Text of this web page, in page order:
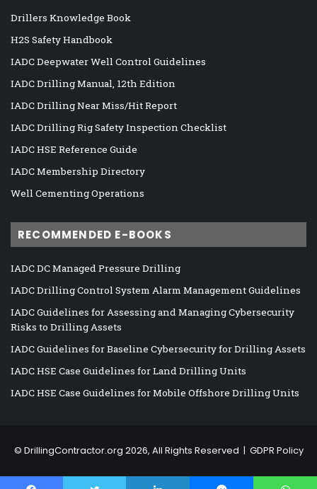
Drillers Knowledge Book
H2S Safety Handbook
IADC Deepwater Well Control Guidelines
IADC Drilling Manual, 12th Edition
IADC Drilling Near Miss/Hit Report
IADC Drilling Rig Safety Inspection Checklist
IADC HSE Reference Guide
IADC Membership Directory
Well Cementing Operations
RECOMMENDED E-BOOKS
IADC DC Managed Pressure Drilling
IADC Drilling Control System Alarm Management Guidelines
IADC Guidelines for Assessing and Managing Cybersecurity
Risks to Drilling Assets
IADC Guidelines for Baseline Cybersecurity for Drilling Assets
IADC HSE Case Guidelines for Land Drilling Units
IADC HSE Case Guidelines for Mobile Offshore Drilling Units
© DrillingContractor.org 2026, All Rights Reserved | GDPR Policy